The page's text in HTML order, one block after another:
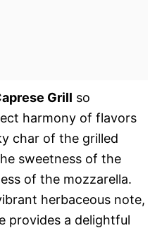
Grill so
harmony of flavors
char of the grilled
sweetness of the
of the mozzarella.
herbaceous note,
provides a delightful